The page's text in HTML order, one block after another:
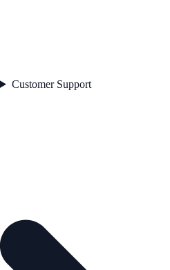
Customer Support